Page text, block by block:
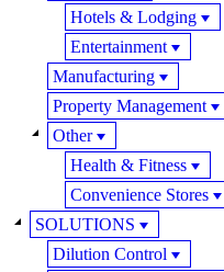
Hotels & Lodging
Entertainment
Manufacturing
Property Management
Other
Health & Fitness
Convenience Stores
SOLUTIONS
Dilution Control